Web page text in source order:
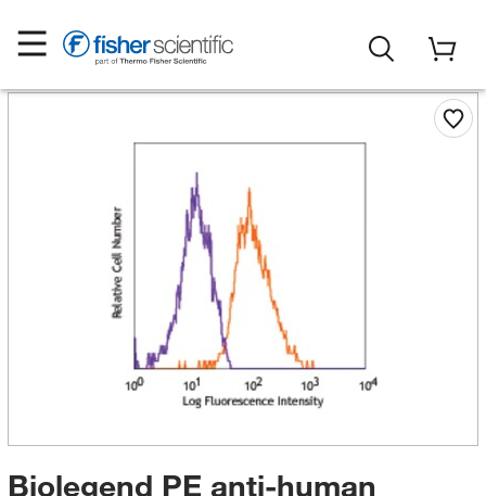
Biolegend PE anti-human